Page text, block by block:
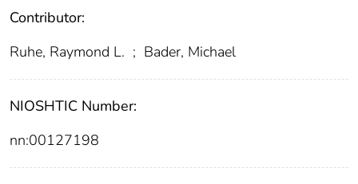
Contributor:
Ruhe, Raymond L. ; Bader, Michael
NIOSHTIC Number:
nn:00127198